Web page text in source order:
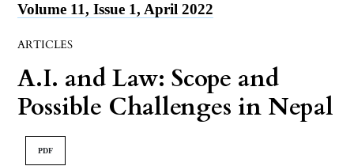
Volume 11, Issue 1, April 2022
ARTICLES
A.I. and Law: Scope and
Possible Challenges in Nepal
PDF